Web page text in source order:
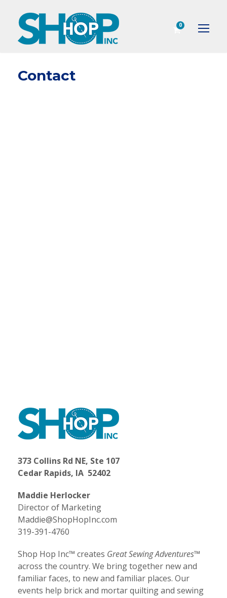
0
Contact
373 Collins Rd NE, Ste 107
Cedar Rapids, IA 52402
Maddie Herlocker
Director of Marketing
Maddie@ShopHopInc.com
319-391-4760
Shop Hop Inc™ creates Great Sewing Adventures™
across the country. We bring together new and
familiar faces, to new and familiar places. Our
events help brick and mortar quilting and sewing